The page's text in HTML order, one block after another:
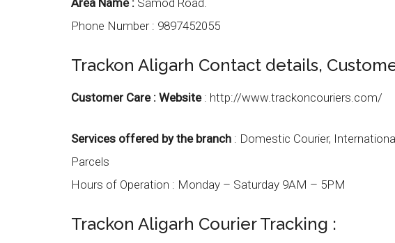
Area Name : Samod Road.
Phone Number : 9897452055
Trackon Aligarh Contact details,
Customer Care : Website: http://www.trackoncouriers.com/
Services offered by the branch : Domestic Courier,
Parcels
Hours of Operation : Monday – Saturday 9AM – 5PM
Trackon Aligarh Courier Tracking :